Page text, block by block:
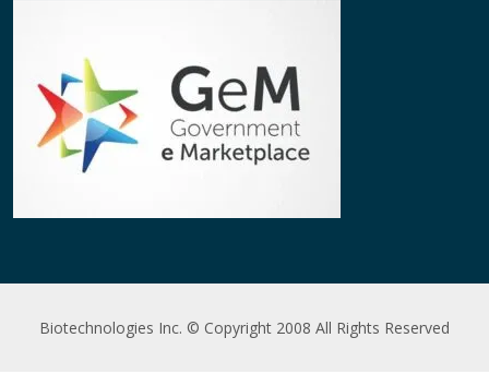
Biotechnologies Inc. © Copyright 2008 All Rights Reserved